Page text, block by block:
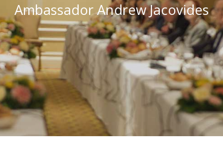
Ambassador Andrew Jacovides